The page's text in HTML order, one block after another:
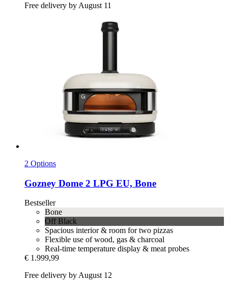
Free delivery by August 11
2 Options
Gozney Dome 2 LPG EU, Bone
Bestseller
Bone
Off Black
Spacious interior & room for two pizzas
Flexible use of wood, gas & charcoal
Real-time temperature display & meat probes
€ 1.999,99
Free delivery by August 12